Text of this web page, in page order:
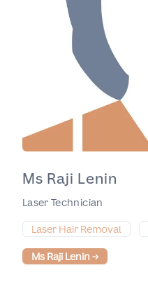
Ms Raji Lenin
Laser Technician
Laser Hair Removal
Ms Raji Lenin →